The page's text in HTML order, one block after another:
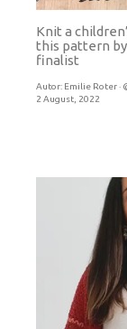
Knit a
this pattern by
finalist
Autor: Emilie Roter ·
2 August, 2022